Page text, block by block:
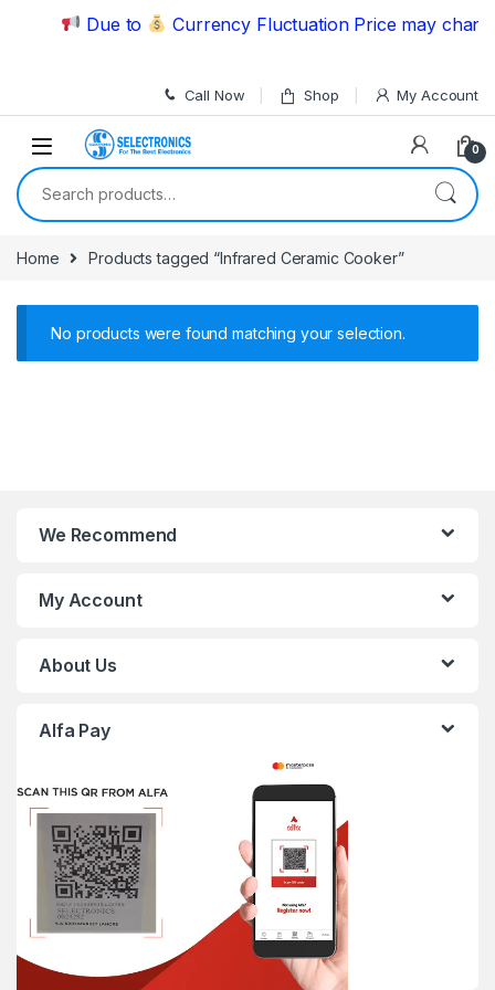
Skip to navigation
Skip to content
Due to Currency Fluctuation Price may
Call Now Shop My Account
0
Search for:
Home Products tagged “Infrared Ceramic Cooker”
No products were found matching your selection.
We Recommend
My Account
About Us
Alfa Pay